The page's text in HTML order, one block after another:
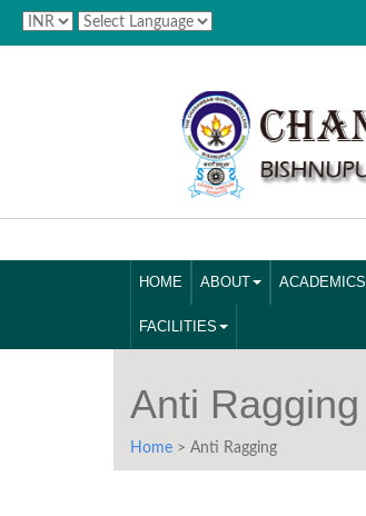
HOME ABOUT ACADEMICS
FACILITIES
Anti Ragging
Home > Anti Ragging